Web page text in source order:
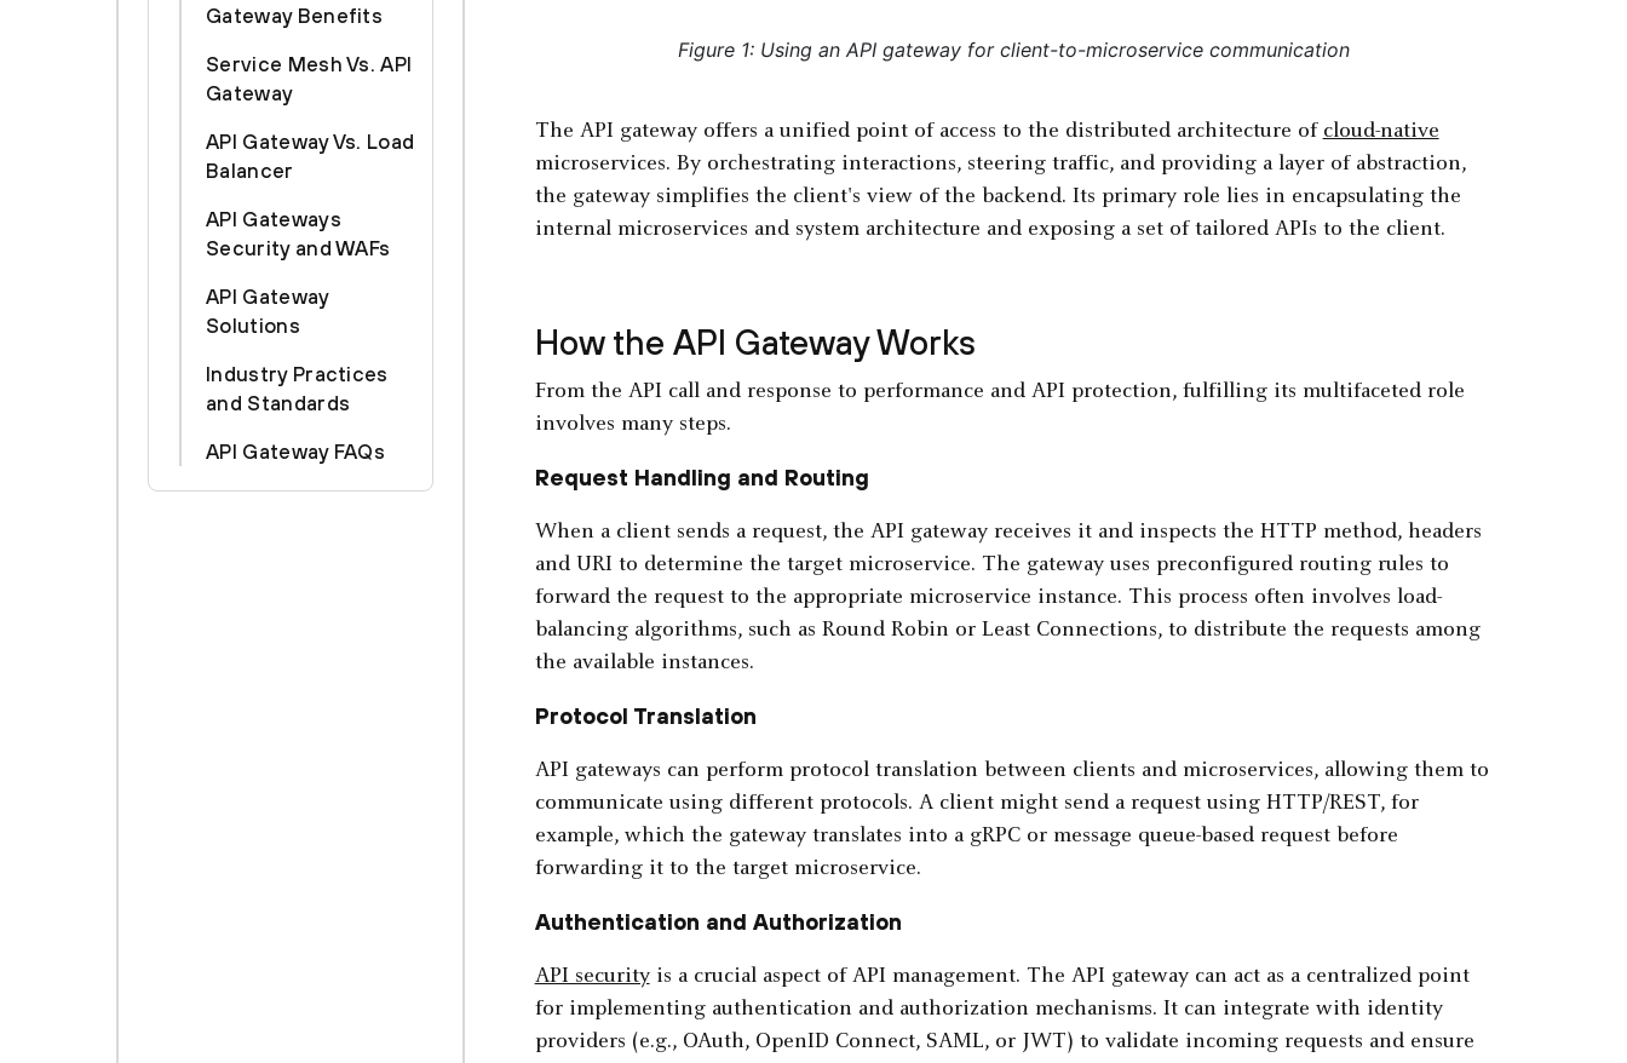
Gateway Benefits
Service Mesh Vs. API
Gateway
API Gateway Vs. Load
Balancer
API Gateways
Security and WAFs
API Gateway
Solutions
Industry Practices
and Standards
API Gateway FAQs
Figure 1: Using an API gateway for client-to-microservice communication
The API gateway offers a unified point of access to the distributed architecture of cloud-native
microservices. By orchestrating interactions, steering traffic, and providing a layer of abstraction,
the gateway simplifies the client's view of the backend. Its primary role lies in encapsulating the
internal microservices and system architecture and exposing a set of tailored APIs to the client.
How the API Gateway Works
From the API call and response to performance and API protection, fulfilling its multifaceted role
involves many steps.
Request Handling and Routing
When a client sends a request, the API gateway receives it and inspects the HTTP method, headers
and URI to determine the target microservice. The gateway uses preconfigured routing rules to
forward the request to the appropriate microservice instance. This process often involves load-
balancing algorithms, such as Round Robin or Least Connections, to distribute the requests among
the available instances.
Protocol Translation
API gateways can perform protocol translation between clients and microservices, allowing them to
communicate using different protocols. A client might send a request using HTTP/REST, for
example, which the gateway translates into a gRPC or message queue-based request before
forwarding it to the target microservice.
Authentication and Authorization
API securityis a crucial aspect of API management. The API gateway can act as a centralized point
for implementing authentication and authorization mechanisms. It can integrate with identity
providers (e.g., OAuth, OpenID Connect, SAML, or JWT) to validate incoming requests and ensure